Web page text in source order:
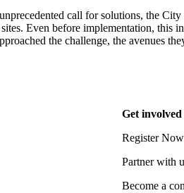
call for solutions, the
Even before implementation, this
the challenge, the avenues
Get involved
Register Now
Partner with
Become a